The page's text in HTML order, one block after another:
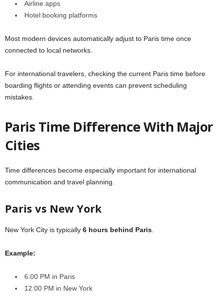
Airline apps
Hotel booking platforms
Most modern devices automatically adjust to Paris time once
connected to local networks.
For international travelers, checking the current Paris time before
boarding flights or attending events can prevent scheduling
mistakes.
Paris Time Difference With Major
Cities
Time differences become especially important for international
communication and travel planning.
Paris vs New York
New York City is typically 6 hours behind Paris
Example:
6:00 PM in Paris
12:00 PM in New York